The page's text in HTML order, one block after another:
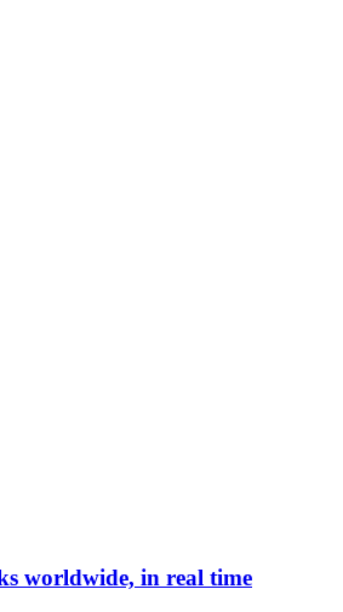
worldwide, in real time